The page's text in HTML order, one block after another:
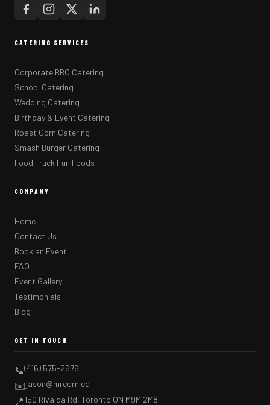
CATERING SERVICES
Corporate BBQ Catering
School Catering
Wedding Catering
Birthday & Event Catering
Roast Corn Catering
Smash Burger Catering
Food Truck Fun Foods
COMPANY
Home
Contact Us
Book an Event
FAQ
Event Gallery
Testimonials
Blog
GET IN TOUCH
📞(416) 575-2676
✉️jason@mrcorn.ca
📍150 Rivalda Rd, Toronto ON M9M 2M8